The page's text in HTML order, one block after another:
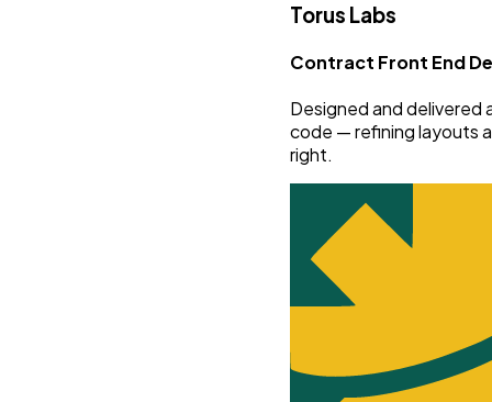
Torus Labs
Contract Front End
Designed and
code — refining layouts
right.